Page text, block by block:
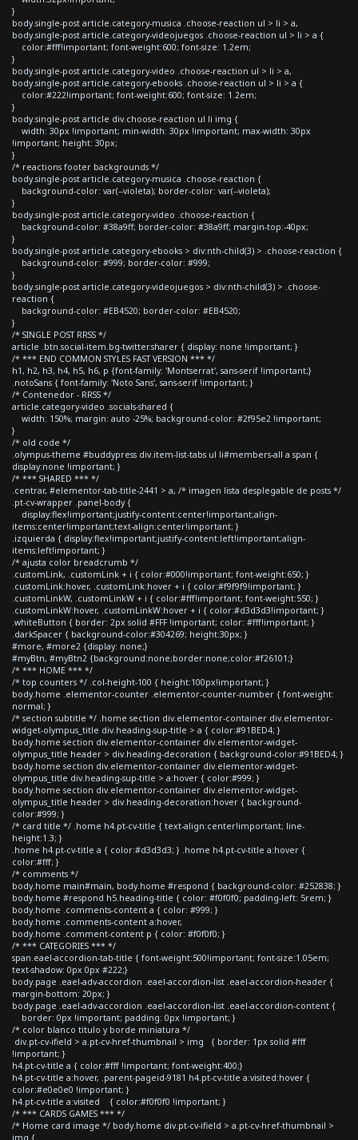
}
body.single-post article.category-musica .choose-reaction ul > li > a,
body.single-post article.category-videojuegos .choose-reaction ul > li > a {
color:#fff!important; font-weight:600; font-size: 1.2em;
}
body.single-post article.category-video .choose-reaction ul > li > a,
body.single-post article.category-ebooks .choose-reaction ul > li > a {
color:#222!important; font-weight:600; font-size: 1.2em;
}
body.single-post article div.choose-reaction ul li img {
width: 30px !important; min-width: 30px !important; max-width: 30px
!important; height: 30px;
}
/* reactions footer backgrounds */
body.single-post article.category-musica .choose-reaction {
background-color: var(--violeta); border-color: var(--violeta);
}
body.single-post article.category-video .choose-reaction {
background-color: #38a9ff; border-color: #38a9ff; margin-top:-40px;
}
body.single-post article.category-ebooks > div:nth-child(3) > .choose-reaction {
background-color: #999; border-color: #999;
}
body.single-post article.category-videojuegos > div:nth-child(3) > .choose-
reaction {
background-color: #EB4520; border-color: #EB4520;
}
/* SINGLE POST RRSS */
article .btn.social-item.bg-twitter.sharer { display: none !important; }
/* *** END COMMON STYLES FAST VERSION *** */
h1, h2, h3, h4, h5, h6, p {font-family: 'Montserrat', sans-serif !important;}
.notoSans { font-family: 'Noto Sans', sans-serif !important; }
/* Contenedor - RRSS */
article.category-video .socials-shared {
width: 150%; margin: auto -25%; background-color: #2f95e2 !important;
}
/* old code */
.olympus-theme #buddypress div.item-list-tabs ul li#members-all a span {
display:none !important; }
/* *** SHARED *** */
.centrar, #elementor-tab-title-2441 > a, /* imagen lista desplegable de posts */
.pt-cv-wrapper .panel-body {
display:flex!important;justify-content:center!important;align-
items:center!important;text-align:center!important; }
.izquierda { display:flex!important;justify-content:left!important;align-
items:left!important; }
/* ajusta color breadcrumb */
.customLink, .customLink + i { color:#000!important; font-weight:650; }
.customLink:hover, .customLink:hover + i { color:#f9f9f9!important; }
.customLinkW, .customLinkW + i { color:#fff!important; font-weight:550; }
.customLinkW:hover, .customLinkW:hover + i { color:#d3d3d3!important; }
.whiteButton { border: 2px solid #FFF !important; color: #fff!important; }
.darkSpacer { background-color:#304269; height:30px; }
#more, #more2 {display: none;}
#myBtn, #myBtn2 {background:none;border:none;color:#f26101;}
/* *** HOME *** */
/* top counters */ .col-height-100 { height:100px!important; }
body.home .elementor-counter .elementor-counter-number { font-weight:
normal; }
/* section subtitle */ .home section div.elementor-container div.elementor-
widget-olympus_title div.heading-sup-title > a { color:#91BED4; }
body.home section div.elementor-container div.elementor-widget-
olympus_title header > div.heading-decoration { background-color:#91BED4; }
body.home section div.elementor-container div.elementor-widget-
olympus_title div.heading-sup-title > a:hover { color:#999; }
body.home section div.elementor-container div.elementor-widget-
olympus_title header > div.heading-decoration:hover { background-
color:#999; }
/* card title */ .home h4.pt-cv-title { text-align:center!important; line-
height:1.3; }
.home h4.pt-cv-title a { color:#d3d3d3; } .home h4.pt-cv-title a:hover {
color:#fff; }
/* comments */
body.home main#main, body.home #respond { background-color: #252838; }
body.home #respond h5.heading-title { color: #f0f0f0; padding-left: 5rem; }
body.home .comments-content a { color: #999; }
body.home .comments-content a:hover,
body.home .comment-content p { color: #f0f0f0; }
/* *** CATEGORIES *** */
span.eael-accordion-tab-title { font-weight:500!important; font-size:1.05em;
text-shadow: 0px 0px #222;}
body.page .eael-adv-accordion .eael-accordion-list .eael-accordion-header {
margin-bottom: 20px; }
body.page .eael-adv-accordion .eael-accordion-list .eael-accordion-content {
border: 0px !important; padding: 0px !important; }
/* color blanco titulo y borde miniatura */
div.pt-cv-ifield > a.pt-cv-href-thumbnail > img { border: 1px solid #fff
!important; }
h4.pt-cv-title a { color:#fff !important; font-weight:400;}
h4.pt-cv-title a:hover, .parent-pageid-9181 h4.pt-cv-title a:visited:hover {
color:#e0e0e0 !important; }
h4.pt-cv-title a:visited { color:#f0f0f0 !important; }
/* *** CARDS GAMES *** */
/* Home card image */ body.home div.pt-cv-ifield > a.pt-cv-href-thumbnail >
img {